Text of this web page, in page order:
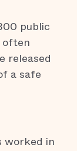
public
often
released
a safe
worked in